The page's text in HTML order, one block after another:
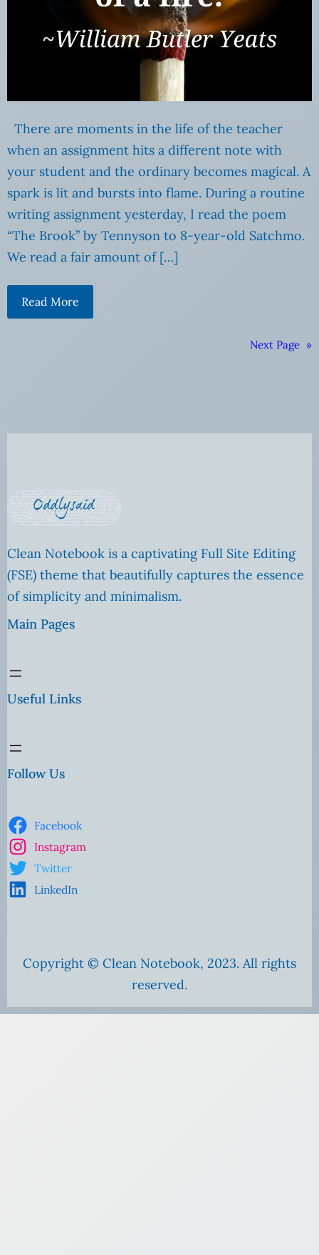
There are moments in the life of the teacher
when an assignment hits a different note with
your student and the ordinary becomes magical. A
spark is lit and bursts into flame. During a routine
writing assignment yesterday, I read the poem
“The Brook” by Tennyson to 8-year-old Satchmo.
We read a fair amount of […]
Read More
Next Page »
Clean Notebook is a captivating Full Site Editing
(FSE) theme that beautifully captures the essence
of simplicity and minimalism.
Main Pages
Useful Links
Follow Us
Facebook
Instagram
Twitter
LinkedIn
Copyright © Clean Notebook, 2023. All rights
reserved.